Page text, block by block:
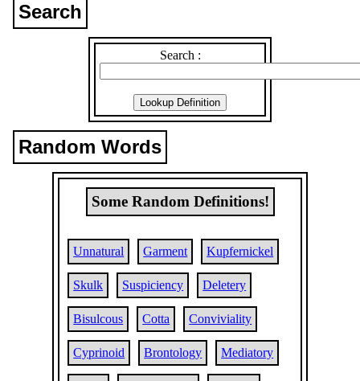
Search
Search :
Random Words
Some Random Definitions!
Unnatural Garment Kupfernickel
Skulk Suspiciency Deletery
Bisulcous Cotta Conviviality
Cyprinoid Brontology Mediatory